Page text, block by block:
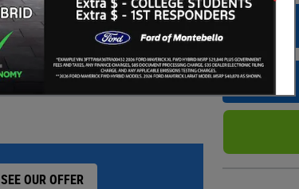
SEE OUR OFFER